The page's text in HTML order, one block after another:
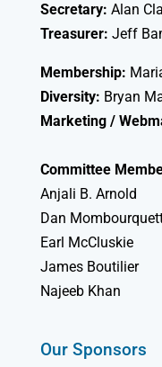
Secretary: Alan
Treasurer: Jeff
Membership:
Diversity: Bryan
Marketing /
Committee
Anjali B. Arnold
Dan
Earl McCluskie
James Boutilier
Najeeb Khan
Our Sponsors